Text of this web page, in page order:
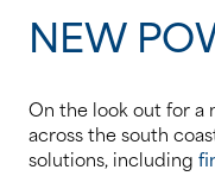
NEW
On the look out for a
across the south
solutions, including